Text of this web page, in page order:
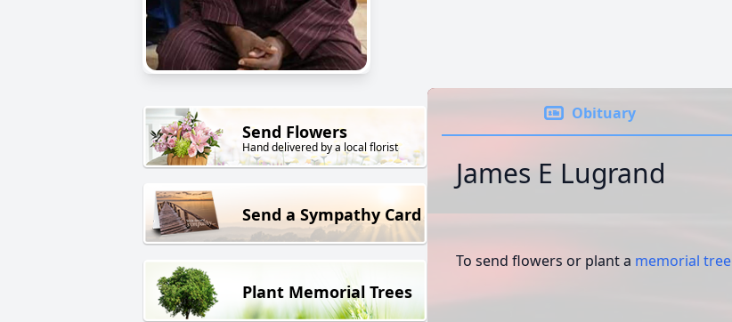
Send Flowers
Hand delivered by a local florist
Send a Sympathy Card
Plant Memorial Trees
Obituary
James E Lugrand
To send flowers or plant a memorial tree